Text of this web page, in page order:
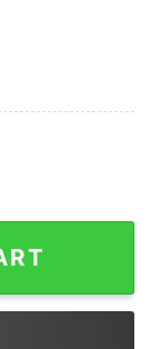
Shirt